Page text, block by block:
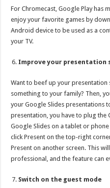
For Chromecast, Google Play has
enjoy your favorite games by
Android device to be used as a
your TV.
Improve your presentation
Want to beef up your presentation
something to your family? Then,
your Google Slides presentations
presentation, you have to plug the
Google Slides on a tablet or
click Present on the top-right
Present on another screen. This
professional, and the feature can
Switch on the guest mode